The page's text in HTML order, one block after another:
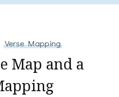
Verse Mapping
Map and a